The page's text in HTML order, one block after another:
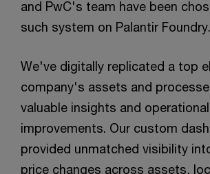
and PwC's team have been
such system on Palantir Foundry.
We've digitally replicated a top
company's assets and
valuable insights and operational
improvements. Our custom
provided unmatched visibility
price changes across assets,